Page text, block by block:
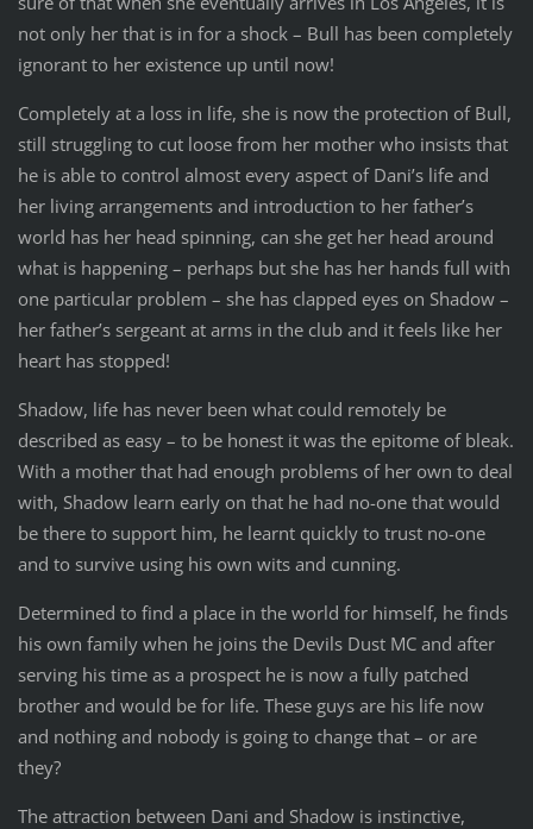
not only her that is in for a shock – Bull has been completely
ignorant to her existence up until now!
Completely at a loss in life, she is now the protection of Bull,
still struggling to cut loose from her mother who insists that
he is able to control almost every aspect of Dani’s life and
her living arrangements and introduction to her father’s
world has her head spinning, can she get her head around
what is happening – perhaps but she has her hands full with
one particular problem – she has clapped eyes on Shadow –
her father’s sergeant at arms in the club and it feels like her
heart has stopped!
Shadow, life has never been what could remotely be
described as easy – to be honest it was the epitome of bleak.
With a mother that had enough problems of her own to deal
with, Shadow learn early on that he had no-one that would
be there to support him, he learnt quickly to trust no-one
and to survive using his own wits and cunning.
Determined to find a place in the world for himself, he finds
his own family when he joins the Devils Dust MC and after
serving his time as a prospect he is now a fully patched
brother and would be for life. These guys are his life now
and nothing and nobody is going to change that – or are
they?
The attraction between Dani and Shadow is instinctive,